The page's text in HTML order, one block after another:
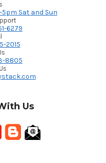
5pm Sat and Sun
6279
2015
8805
Us